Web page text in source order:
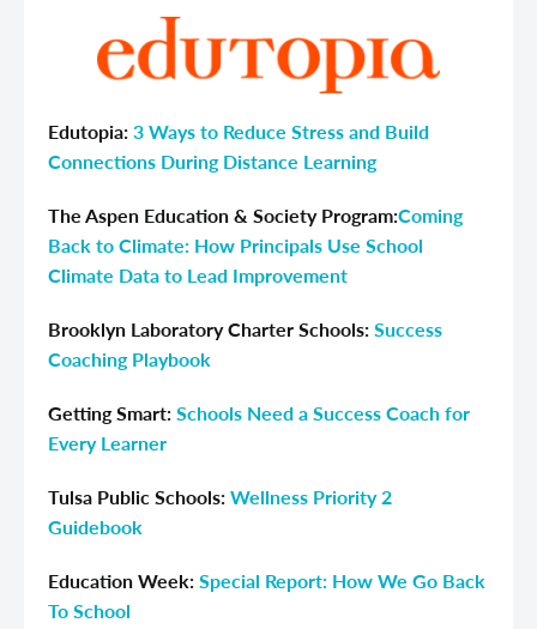
Edutopia: 3 Ways to Reduce Stress and Build
Connections During Distance Learning
The Aspen Education & Society Program:Coming
Back to Climate: How Principals Use School
Climate Data to Lead Improvement
Brooklyn Laboratory Charter Schools: Success
Coaching Playbook
Getting Smart: Schools Need a Success Coach for
Every Learner
Tulsa Public Schools: Wellness Priority 2
Guidebook
Education Week: Special Report: How We Go Back
To School